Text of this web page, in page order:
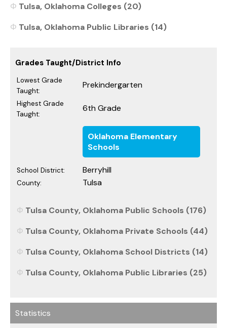
Tulsa, Oklahoma Colleges (20)
Tulsa, Oklahoma Public Libraries (14)
Grades Taught/District Info
Lowest Grade
Taught:
Prekindergarten
Highest Grade
Taught:
6th Grade
Oklahoma Elementary
Schools
School District: Berryhill
County: Tulsa
Tulsa County, Oklahoma Public Schools (176)
Tulsa County, Oklahoma Private Schools (44)
Tulsa County, Oklahoma School Districts (14)
Tulsa County, Oklahoma Public Libraries (25)
Statistics